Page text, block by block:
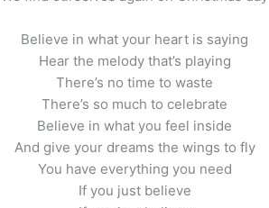
Believe in what your heart is saying
Hear the melody that’s playing
There’s no time to waste
There’s so much to celebrate
Believe in what you feel inside
And give your dreams the wings to fly
You have everything you need
If you just believe